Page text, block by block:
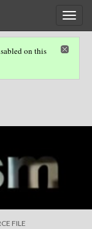
on this
FILE